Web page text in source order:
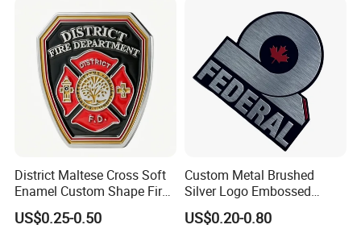
Nameplate
District Maltese Cross Soft
Enamel Custom Shape Fire
Rescue Firefighter Gold
Plated Challenge Coin
US$0.25-0.50
Custom Metal Brushed
Silver Logo Embossed
Printing Aluminum
Nameplate Metal Label
US$0.20-0.80